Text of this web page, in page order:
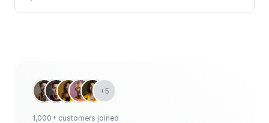
+5
1,000+ customers joined